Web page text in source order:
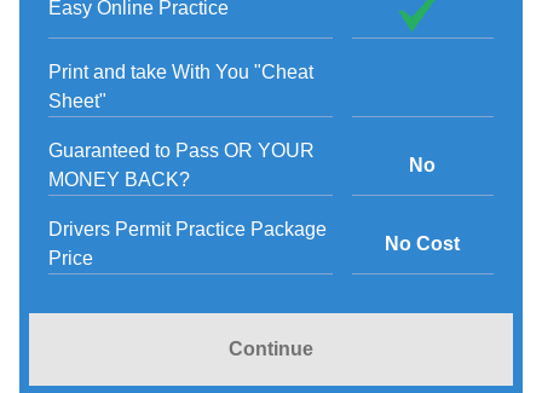
Easy Online Practice
Print and take With You "Cheat
Sheet"
Guaranteed to Pass OR YOUR
MONEY BACK?
Drivers Permit Practice Package
Price
No
No Cost
Continue